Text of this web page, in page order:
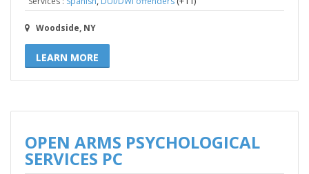
Woodside, NY
LEARN MORE
OPEN ARMS PSYCHOLOGICAL
SERVICES PC